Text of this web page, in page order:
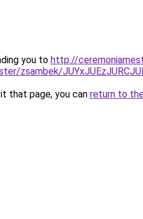
you to http://
zsambek/
that page, you can return to